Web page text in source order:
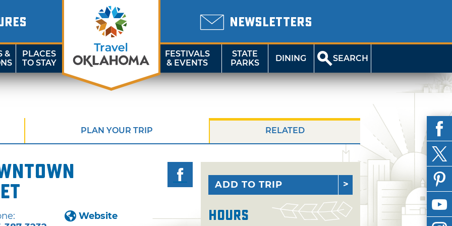
NEWSLETTERS
&
PLACES
TO STAY
FESTIVALS
& EVENTS
STATE
PARKS
DINING SEARCH
PLAN YOUR TRIP RELATED
Website
ADD TO TRIP
Hours